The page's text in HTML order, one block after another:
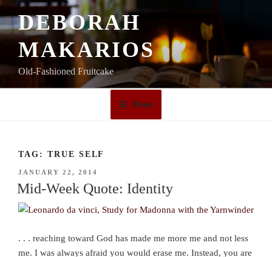
Skip
to
content
DEBORAH
MAKARIOS
Old-Fashioned Fruitcake
Menu
TAG: TRUE SELF
POSTED
ON
JANUARY 22, 2014
Mid-Week Quote: Identity
. . . reaching toward God has made me more me and not less
me. I was always afraid you would erase me. Instead, you are